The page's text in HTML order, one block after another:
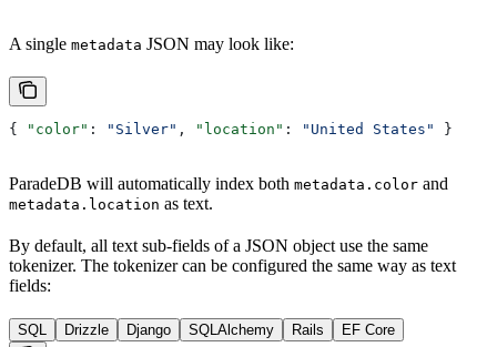
A single metadata JSON may look like:
{ "color" : "Silver" , "location" : "United States" }
ParadeDB will automatically index both metadata.color and
metadata.location as text.
By default, all text sub-fields of a JSON object use the same
tokenizer. The tokenizer can be configured the same way as text
fields:
SQL Drizzle Django SQLAlchemy Rails EF Core